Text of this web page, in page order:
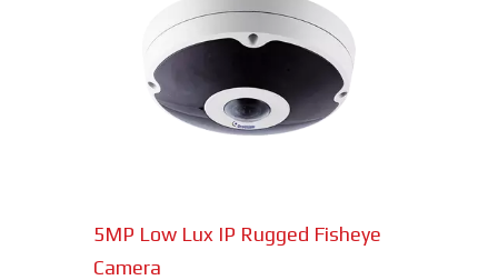
5MP Low Lux IP Rugged Fisheye
Camera
Combining a 2 MP visible-light sensor with
an uncooled VOx 300 x 400 thermal
sensor, the Hybrid Thermal ePoE Network
Bullet Camera from Dahua is a cost-
effective, long-range all-in-one package.
15MP Multidirectional Camera